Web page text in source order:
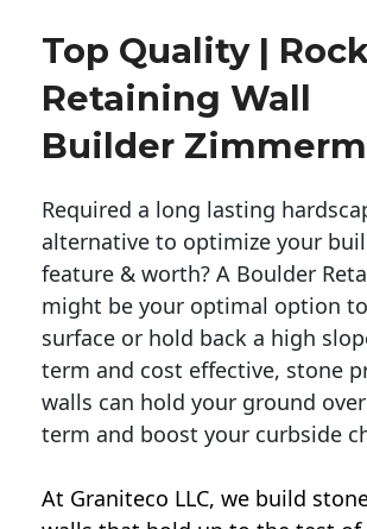
Top Quality |
Retaining Wall
Builder
Required a long lasting
alternative to optimize your
feature & worth? A Boulder
might be your optimal option
surface or hold back a high
term and cost effective, stone
walls can hold your ground
term and boost your curbside
At Graniteco LLC, we build